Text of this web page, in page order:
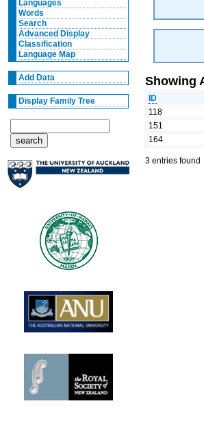
Languages
Words
Search
Advanced Display
Classification
Language Map
Add Data
Display Family Tree
Showing
ID
118
151
164
3 entries found